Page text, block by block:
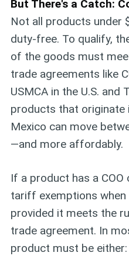
But There's a Catch:
Not all products under
duty-free. To qualify,
of the goods must
trade agreements like
USMCA in the U.S. and
products that originate
Mexico can move
—and more affordably.
If a product has a
tariff exemptions when
provided it meets the
trade agreement. In
product must be either: